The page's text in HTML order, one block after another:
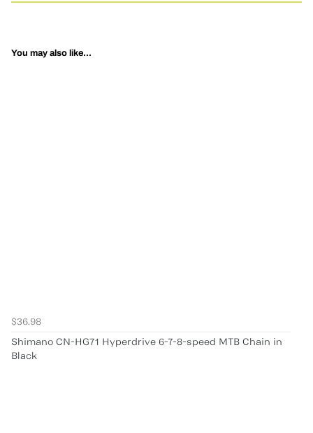
You may also like...
$36.98
Shimano CN-HG71 Hyperdrive 6-7-8-speed MTB Chain in
Black